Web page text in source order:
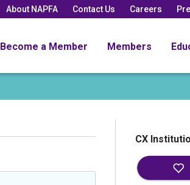
About NAPFA Contact Us Careers
Become a Member Members
CX